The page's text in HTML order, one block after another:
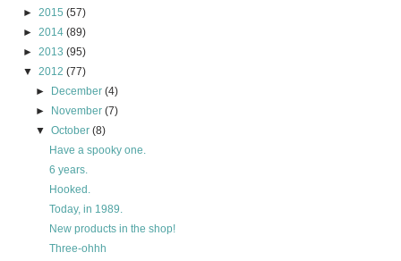
► 2015 (57)
► 2014 (89)
► 2013 (95)
▼ 2012 (77)
►
December(4)
►
November(7)
▼October(8)
Have a spooky one.
6 years.
Hooked.
Today, in 1989.
New products in the shop!
Three-ohhh